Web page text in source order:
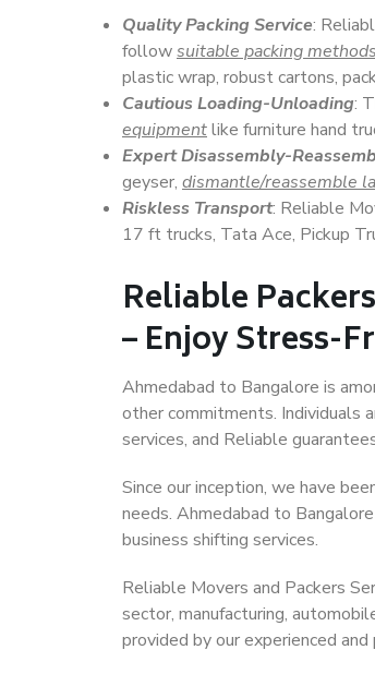
Quality Packing Service:
followsuitable packing
plastic wrap, robust cartons,
Cautious Loading-Unloading:
equipmentlike furniture hand
Expert Disassembly-
geyser, dismantle/reassemble
Riskless Transport: Reliable
17 ft trucks, Tata Ace, Pickup
Reliable
– Enjoy Stress-
Ahmedabad to Bangalore is
other commitments. Individuals
services, and Reliable
Since our inception, we have
needs. Ahmedabad to
business shifting services.
Reliable Movers and Packers
sector, manufacturing,
provided by our experienced